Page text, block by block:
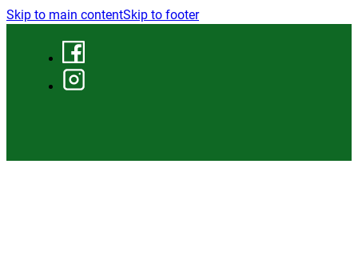
Skip to main contentSkip to footer